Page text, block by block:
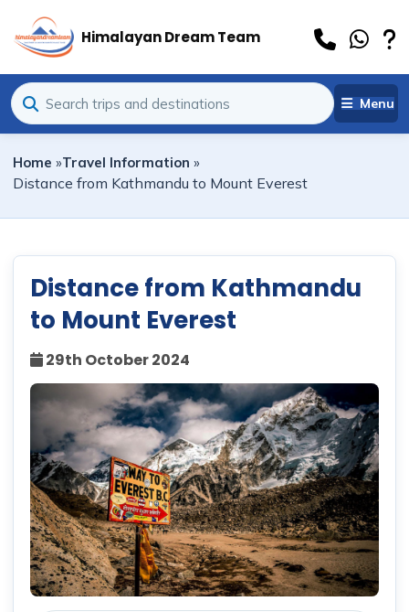
Himalayan Dream Team
Menu
Home »Travel Information »
Distance from Kathmandu to Mount Everest
Distance from Kathmandu
to Mount Everest
29th October 2024